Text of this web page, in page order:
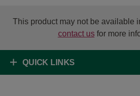
This product may not be available
contact usfor more
QUICK LINKS